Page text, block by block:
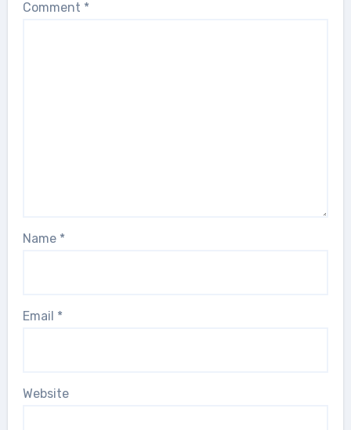
Comment *
Name *
Email *
Website